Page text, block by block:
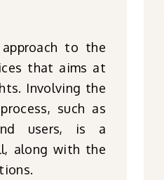
to the
that aims at
Involving the
such as
users, is a
along with the